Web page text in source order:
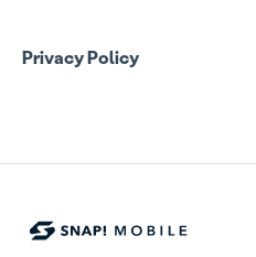
Privacy Policy